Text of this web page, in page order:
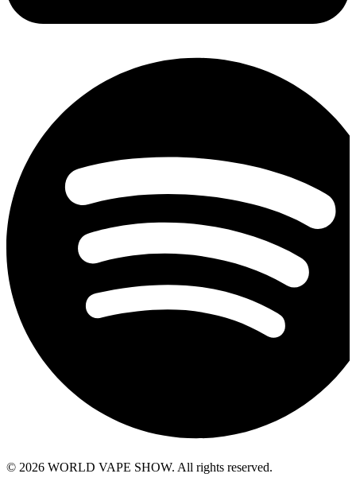
© 2026 WORLD VAPE SHOW. All rights reserved.